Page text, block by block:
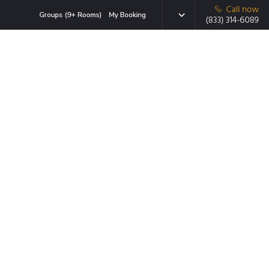
Groups (9+ Rooms) My Booking
Call now
(833) 314-6089